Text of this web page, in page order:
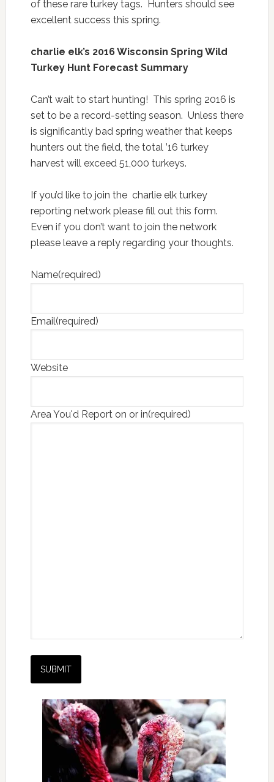
of these rare turkey tags. Hunters should see
excellent success this spring.
charlie elk’s 2016 Wisconsin Spring Wild
Turkey Hunt Forecast Summary
Can’t wait to start hunting! This spring 2016 is
set to be a record-setting season. Unless there
is significantly bad spring weather that keeps
hunters out the field, the total ’16 turkey
harvest will exceed 51,000 turkeys.
If you’d like to join the charlie elk turkey
reporting network please fill out this form.
Even if you don’t want to join the network
please leave a reply regarding your thoughts.
Name(required)
Email(required)
Website
Area You'd Report on or in(required)
SUBMIT